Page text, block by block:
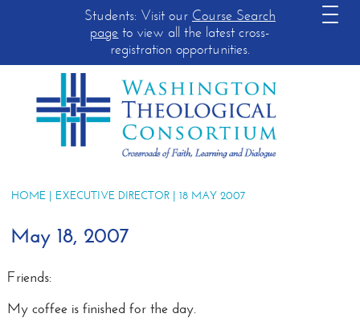
Students: Visit our Course Search
page to view all the latest cross-
registration opportunities.
HOME | EXECUTIVE DIRECTOR | 18 MAY 2007
May 18, 2007
Friends:
My coffee is finished for the day.